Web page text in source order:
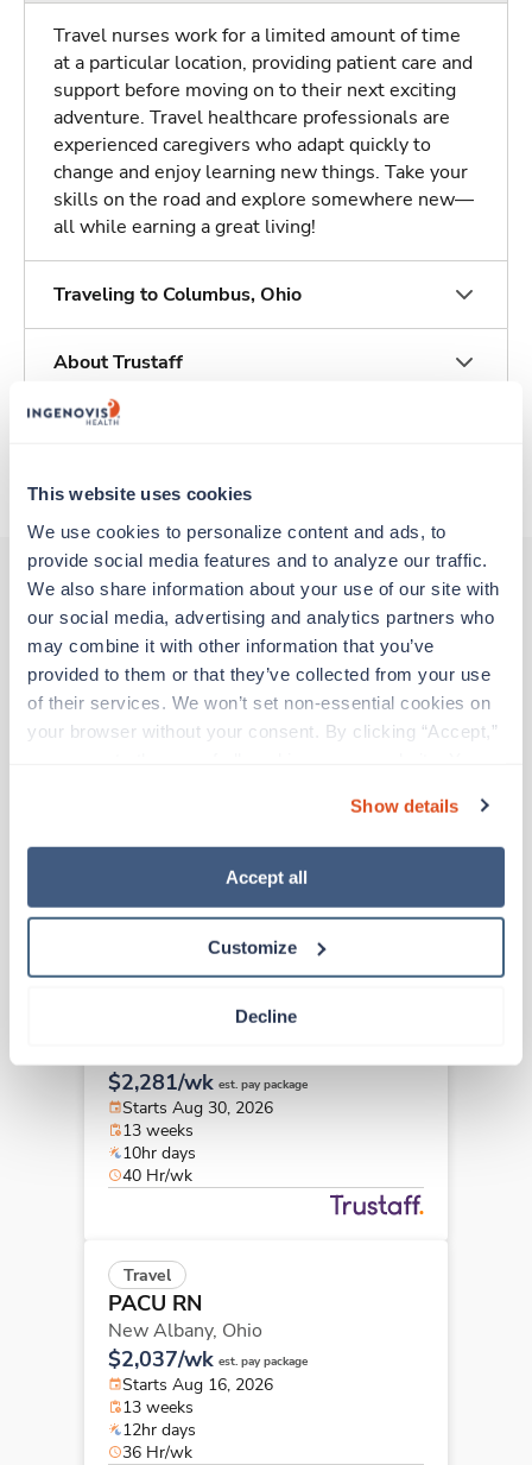
This website uses cookies
We use cookies to personalize content and ads, to
provide social media features and to analyze our traffic.
We also share information about your use of our site with
our social media, advertising and analytics partners who
may combine it with other information that you’ve
provided to them or that they’ve collected from your use
of their services. We won’t set non-essential cookies on
your browser without your consent. By clicking “Accept,”
“Decline.” For more details about our use of cookies and
how to exercise your choices, please read our Privacy
Show details
Accept all
Customize
Decline
Travel nurses work for a limited amount of time
at a particular location, providing patient care and
support before moving on to their next exciting
adventure. Travel healthcare professionals are
experienced caregivers who adapt quickly to
change and enjoy learning new things. Take your
skills on the road and explore somewhere new—
all while earning a great living!
Traveling to Columbus, Ohio
About Trustaff
Other jobs that might interest you
Travel
13 weeks
$2,281/wk est. pay package
Starts Aug 30, 2026
13 weeks
10hr days
40 Hr/wk
Travel
PACU RN
New Albany, Ohio
$2,037/wk est. pay package
Starts Aug 16, 2026
13 weeks
12hr days
36 Hr/wk